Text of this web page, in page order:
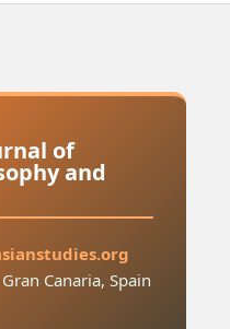
of
and
Canaria, Spain